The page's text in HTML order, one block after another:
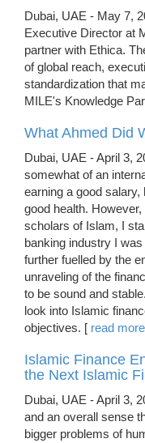
Dubai, UAE - May 7,
Executive Director at
partner with Ethica.
of global reach,
standardization that
MILE's Knowledge
What Ahmed Did
Dubai, UAE - April 3,
somewhat of an
earning a good
good health.
scholars of Islam, I
banking industry I
further fuelled by the
unraveling of the
to be sound and
look into Islamic
objectives. [ read
Islamic Finance
the Next Islamic
Dubai, UAE - April 3,
and an overall sense
bigger problems of